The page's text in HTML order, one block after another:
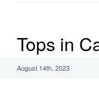
Tops in
August 14th, 2023